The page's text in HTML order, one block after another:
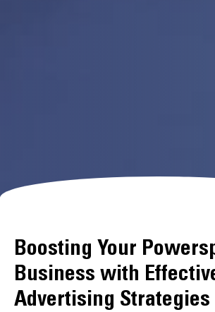
Boosting Your
Business with
Advertising Strategies